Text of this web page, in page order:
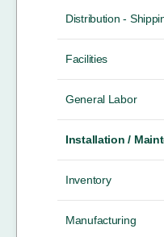
Distribution -
Facilities
General Labor
Installation /
Inventory
Manufacturing